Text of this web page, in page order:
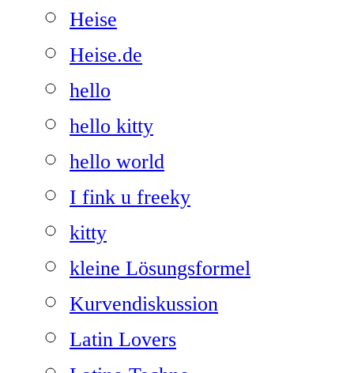
Heise
Heise.de
hello
hello kitty
hello world
I fink u freeky
kitty
kleine Lösungsformel
Kurvendiskussion
Latin Lovers